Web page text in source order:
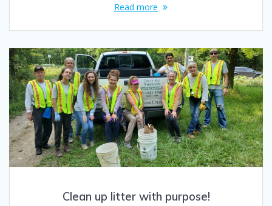
Read more
Clean up litter with purpose!